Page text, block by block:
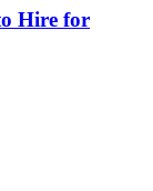
Hire for